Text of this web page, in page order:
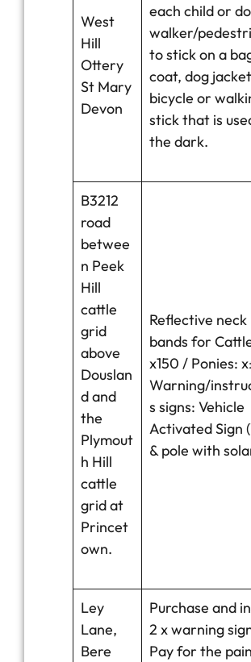
West
Hill
Ottery
St Mary
Devon
each child or
walker/
to stick on a
coat, dog
bicycle or
stick that is
the dark.
B3212
road
betwee
n Peek
Hill
cattle
grid
above
Douslan
d and
the
Plymout
h Hill
cattle
grid at
Princet
own.
Reflective neck
bands for
x150 / Ponies:
Warning/
s signs: Vehicle
Activated Sign
& pole with
Ley
Lane,
Bere
Purchase and
2 x warning
Pay for the